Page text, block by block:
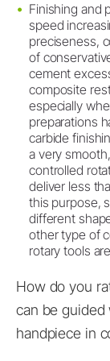
Finishing and
speed
preciseness,
of
cement
composite
especially
preparations
carbide
a very
controlled
deliver less
this purpose,
different
other type of
rotary tools
How do you
can be
handpiece in